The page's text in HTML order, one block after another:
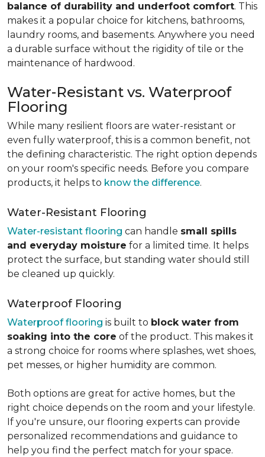
balance of durability and underfoot comfort. This
makes it a popular choice for kitchens, bathrooms,
laundry rooms, and basements. Anywhere you need
a durable surface without the rigidity of tile or the
maintenance of hardwood.
Water-Resistant vs. Waterproof
Flooring
While many resilient floors are water-resistant or
even fully waterproof, this is a common benefit, not
the defining characteristic. The right option depends
on your room's specific needs. Before you compare
products, it helps to know the difference.
Water-Resistant Flooring
Water-resistant flooring can handle small spills
and everyday moisture for a limited time. It helps
protect the surface, but standing water should still
be cleaned up quickly.
Waterproof Flooring
Waterproof flooring is built to block water from
soaking into the core of the product. This makes it
a strong choice for rooms where splashes, wet shoes,
pet messes, or higher humidity are common.
Both options are great for active homes, but the
right choice depends on the room and your lifestyle.
If you're unsure, our flooring experts can provide
personalized recommendations and guidance to
help you find the perfect match for your space.